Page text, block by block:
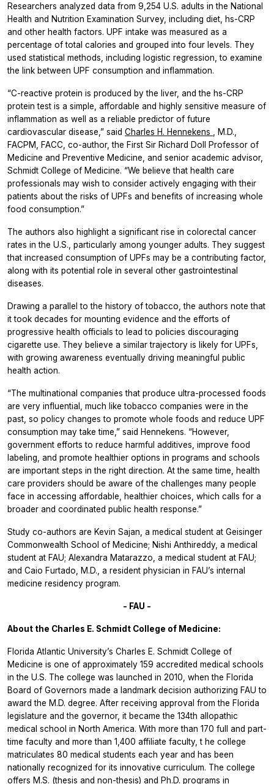
Researchers analyzed data from 9,254 U.S. adults in the National
Health and Nutrition Examination Survey, including diet, hs-CRP
and other health factors. UPF intake was measured as a
percentage of total calories and grouped into four levels. They
used statistical methods, including logistic regression, to examine
the link between UPF consumption and inflammation.
“C-reactive protein is produced by the liver, and the hs-CRP
protein test is a simple, affordable and highly sensitive measure of
inflammation as well as a reliable predictor of future
cardiovascular disease,” said Charles H. Hennekens
, M.D.,
FACPM, FACC, co-author, the First Sir Richard Doll Professor of
Medicine and Preventive Medicine, and senior academic advisor,
Schmidt College of Medicine. “We believe that health care
professionals may wish to consider actively engaging with their
patients about the risks of UPFs and benefits of increasing whole
food consumption.”
The authors also highlight a significant rise in colorectal cancer
rates in the U.S., particularly among younger adults. They suggest
that increased consumption of UPFs may be a contributing factor,
along with its potential role in several other gastrointestinal
diseases.
Drawing a parallel to the history of tobacco, the authors note that
it took decades for mounting evidence and the efforts of
progressive health officials to lead to policies discouraging
cigarette use. They believe a similar trajectory is likely for UPFs,
with growing awareness eventually driving meaningful public
health action.
“The multinational companies that produce ultra-processed foods
are very influential, much like tobacco companies were in the
past, so policy changes to promote whole foods and reduce UPF
consumption may take time,” said Hennekens. “However,
government efforts to reduce harmful additives, improve food
labeling, and promote healthier options in programs and schools
are important steps in the right direction. At the same time, health
care providers should be aware of the challenges many people
face in accessing affordable, healthier choices, which calls for a
broader and coordinated public health response.”
Study co-authors are Kevin Sajan, a medical student at Geisinger
Commonwealth School of Medicine; Nishi Anthireddy, a medical
student at FAU; Alexandra Matarazzo, a medical student at FAU;
and Caio Furtado, M.D., a resident physician in FAU’s internal
medicine residency program.
- FAU -
About the Charles E. Schmidt College of Medicine:
Florida Atlantic University’s Charles E. Schmidt College of
Medicine is one of approximately 159 accredited medical schools
in the U.S. The college was launched in 2010, when the Florida
Board of Governors made a landmark decision authorizing FAU to
award the M.D. degree. After receiving approval from the Florida
legislature and the governor, it became the 134th allopathic
medical school in North America. With more than 170 full and part-
time faculty and more than 1,400 affiliate faculty, t he college
matriculates 80 medical students each year and has been
nationally recognized for its innovative curriculum. The college
offers M.S. (thesis and non-thesis) and Ph.D. programs in